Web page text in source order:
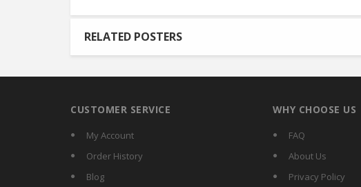
RELATED POSTERS
CUSTOMER SERVICE
My Account
Order History
Blog
WHY CHOOSE US
FAQ
About Us
Privacy Policy